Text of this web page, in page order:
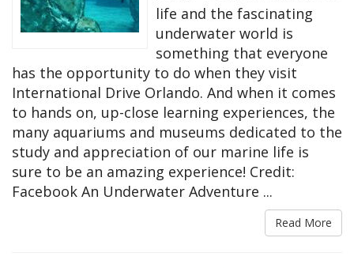
life and the fascinating
underwater world is
something that everyone
has the opportunity to do when they visit
International Drive Orlando. And when it comes
to hands on, up-close learning experiences, the
many aquariums and museums dedicated to the
study and appreciation of our marine life is
sure to be an amazing experience! Credit:
Facebook An Underwater Adventure ...
Read More